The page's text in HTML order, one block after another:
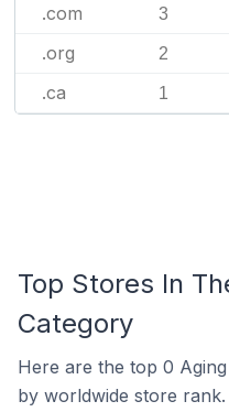
.com 3
.org 2
.ca 1
Top Stores In
Category
Here are the top 0
by worldwide store rank.